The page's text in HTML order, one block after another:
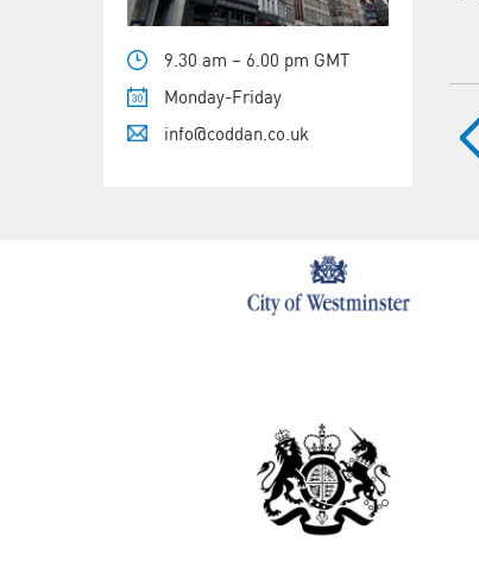
9.30 am – 6.00 pm GMT
Monday-Friday
info@coddan.co.uk